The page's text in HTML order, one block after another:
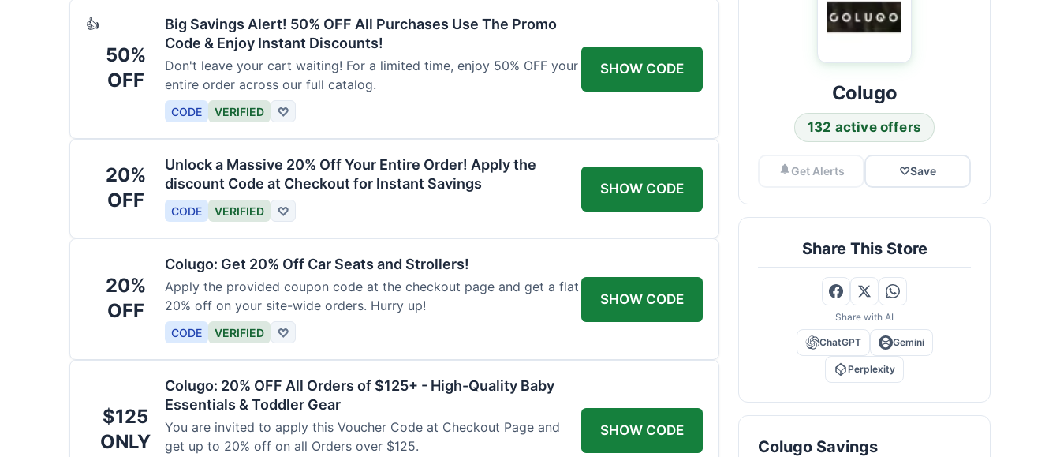
👍
50%
OFF
Big Savings Alert! 50% OFF All Purchases Use The Promo
Code & Enjoy Instant Discounts!
Don't leave your cart waiting! For a limited time, enjoy 50% OFF your
entire order across our full catalog.
CODE VERIFIED ♡
SHOW CODE
20%
OFF
Unlock a Massive 20% Off Your Entire Order! Apply the
discount Code at Checkout for Instant Savings
CODE VERIFIED ♡
SHOW CODE
20%
OFF
Colugo: Get 20% Off Car Seats and Strollers!
Apply the provided coupon code at the checkout page and get a flat
20% off on your site-wide orders. Hurry up!
CODE VERIFIED ♡
SHOW CODE
$125
ONLY
Colugo: 20% OFF All Orders of $125+ - High-Quality Baby
Essentials & Toddler Gear
You are invited to apply this Voucher Code at Checkout Page and
get up to 20% off on all Orders over $125.
SHOW CODE
Colugo
132 active offers
Get Alerts ♡Save
Share This Store
Share with AI
ChatGPT Gemini
Perplexity
Colugo Savings